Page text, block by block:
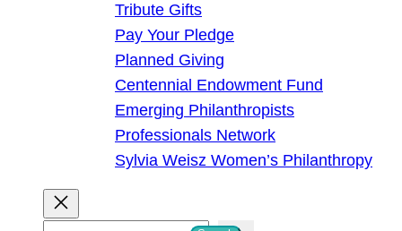
Tribute Gifts
Pay Your Pledge
Planned Giving
Centennial Endowment Fund
Emerging Philanthropists
Professionals Network
Sylvia Weisz Women’s Philanthropy